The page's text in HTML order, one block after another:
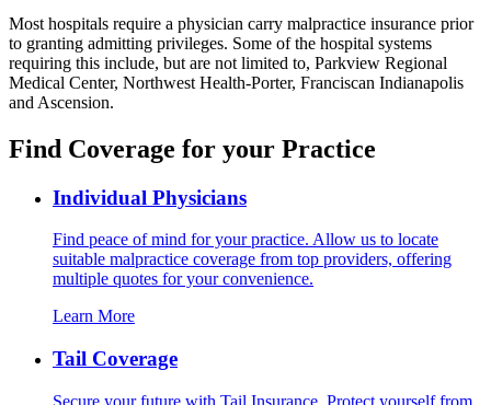
Most hospitals require a physician carry malpractice insurance prior
to granting admitting privileges. Some of the hospital systems
requiring this include, but are not limited to, Parkview Regional
Medical Center, Northwest Health-Porter, Franciscan Indianapolis
and Ascension.
Find Coverage for your Practice
Individual Physicians
Find peace of mind for your practice. Allow us to locate
suitable malpractice coverage from top providers, offering
multiple quotes for your convenience.
Learn More
Tail Coverage
Secure your future with Tail Insurance. Protect yourself from